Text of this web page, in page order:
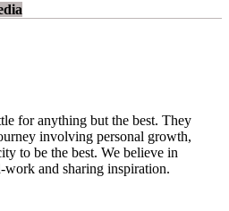
for anything but the best. They
involving personal growth,
to be the best. We believe in
and sharing inspiration.